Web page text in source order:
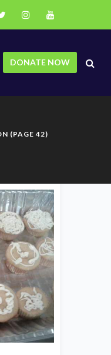
DONATE NOW
(PAGE 42)